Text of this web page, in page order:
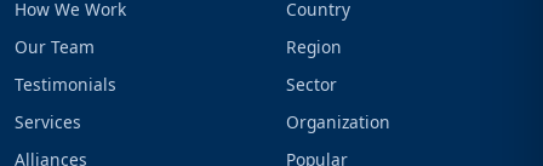
How We Work
Our Team
Testimonials
Services
Alliances
Country
Region
Sector
Organization
Popular